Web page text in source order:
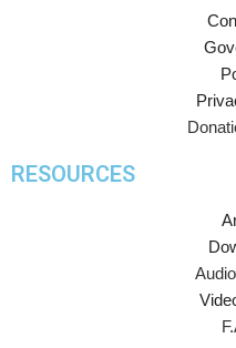
RESOURCES